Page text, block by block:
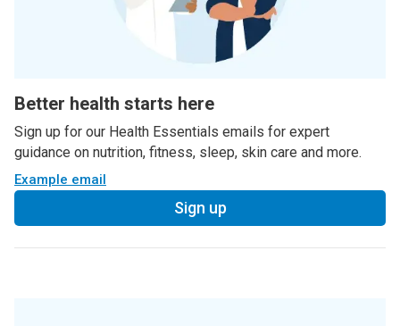
Better health starts here
Sign up for our Health Essentials emails for expert
guidance on nutrition, fitness, sleep, skin care and more.
Example email
Sign up